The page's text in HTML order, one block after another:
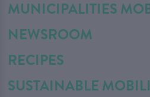
MUNICIPALITIES
NEWSROOM
RECIPES
SUSTAINABLE